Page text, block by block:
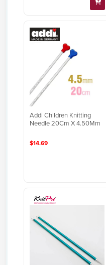
Addi Children Knitting
Needle 20Cm X 4.50Mm
$14.69